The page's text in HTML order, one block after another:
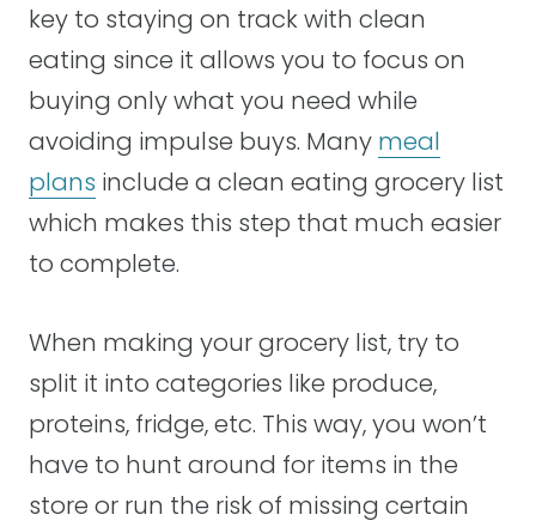
key to staying on track with clean
eating since it allows you to focus on
buying only what you need while
avoiding impulse buys. Many meal
plans include a clean eating grocery list
which makes this step that much easier
to complete.
When making your grocery list, try to
split it into categories like produce,
proteins, fridge, etc. This way, you won’t
have to hunt around for items in the
store or run the risk of missing certain